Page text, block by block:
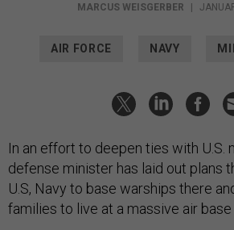
MARCUS WEISGERBER |
AIR FORCE NAVY
In an effort to deepen ties with U.S.
defense minister has laid out plans
U.S, Navy to base warships there
families to live at a massive air base